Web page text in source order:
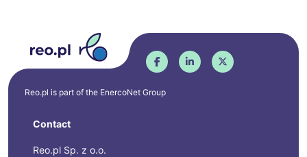
Reo.pl is part of the EnercoNet Group
Contact
Reo.pl Sp. z o.o.